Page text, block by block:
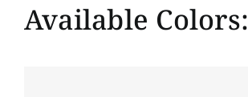
Available Colors: